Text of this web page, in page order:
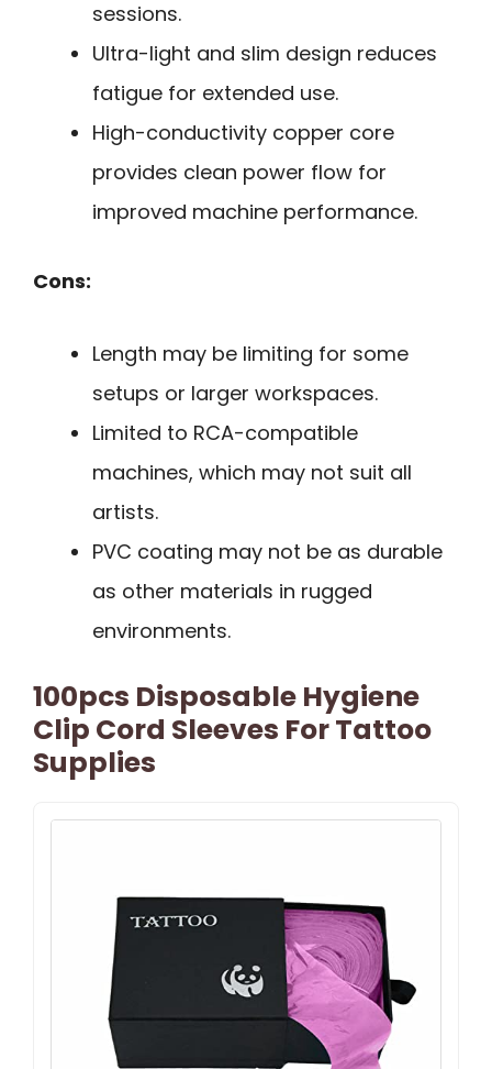
sessions.
Ultra-light and slim design reduces
fatigue for extended use.
High-conductivity copper core
provides clean power flow for
improved machine performance.
Cons:
Length may be limiting for some
setups or larger workspaces.
Limited to RCA-compatible
machines, which may not suit all
artists.
PVC coating may not be as durable
as other materials in rugged
environments.
100pcs Disposable Hygiene
Clip Cord Sleeves For Tattoo
Supplies